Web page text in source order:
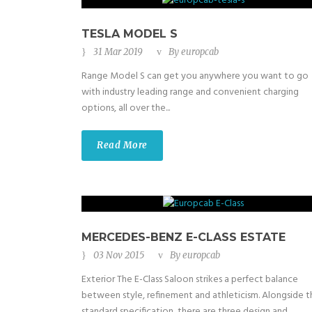
TESLA MODEL S
31 Mar 2019 Byeuropcab
Range Model S can get you anywhere you want to go
with industry leading range and convenient charging
options, all over the...
Read More
MERCEDES-BENZ E-CLASS ESTATE
03 Nov 2015 Byeuropcab
Exterior The E-Class Saloon strikes a perfect balance
between style, refinement and athleticism. Alongside